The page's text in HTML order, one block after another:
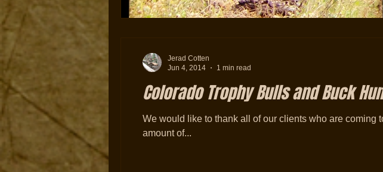
Colorado Trophy Bulls and Buck
We would like to thank all of our clients who are coming
amount of...
Jerad Cotten
Jun 4, 2014
1 min read